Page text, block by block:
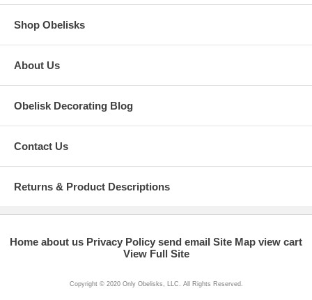
Shop Obelisks
About Us
Obelisk Decorating Blog
Contact Us
Returns & Product Descriptions
Home about us Privacy Policy send email Site Map view cart
View Full Site
Copyright © 2020 Only Obelisks, LLC. All Rights Reserved.